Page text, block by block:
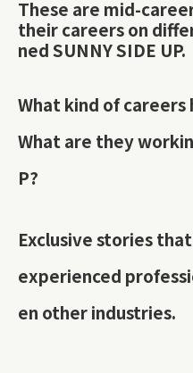
These are mid-
their careers on
ned SUNNY SIDE UP.
What kind of
What are they
P?
Exclusive stories
experienced
en other industries.